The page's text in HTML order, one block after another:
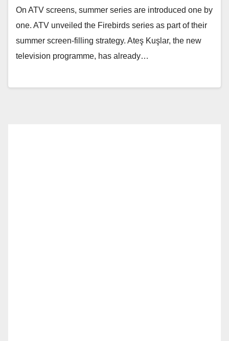
On ATV screens, summer series are introduced one by
one. ATV unveiled the Firebirds series as part of their
summer screen-filling strategy. Ateş Kuşlar, the new
television programme, has already…